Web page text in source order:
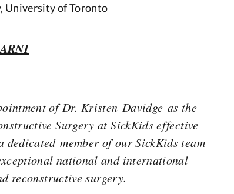
University of Toronto
of Dr. Kristen Davidge as the
Surgery at SickKids effective
dedicated member of our SickKids team
national and international
reconstructive surgery.